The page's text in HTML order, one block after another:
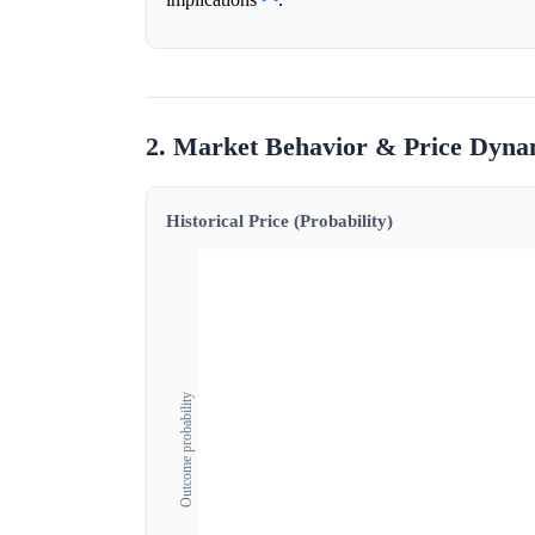
2. Market Behavior & Price
Historical Price (Probability)
Outcome probability